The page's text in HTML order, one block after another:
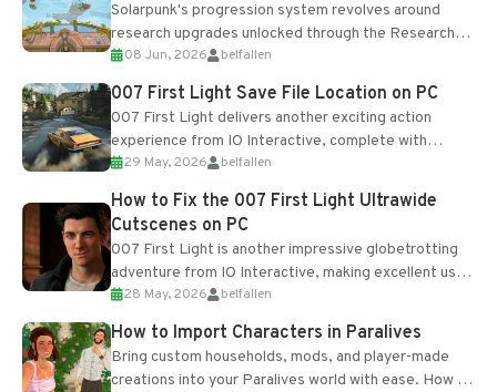
Solarpunk's progression system revolves around
research upgrades unlocked through the Research
Table and Blueprints obtained from the Tradebot.
Most new...
08 Jun, 2026 belfallen
007 First Light Save File Location on PC
007 First Light delivers another exciting action
experience from IO Interactive, complete with
optional online features and limited cross-
progression support....
29 May, 2026 belfallen
How to Fix the 007 First Light Ultrawide
Cutscenes on PC
007 First Light is another impressive globetrotting
adventure from IO Interactive, making excellent use
of the studio’s proprietary Glacier Engine....
28 May, 2026 belfallen
How to Import Characters in Paralives
Bring custom households, mods, and player-made
creations into your Paralives world with ease. How to